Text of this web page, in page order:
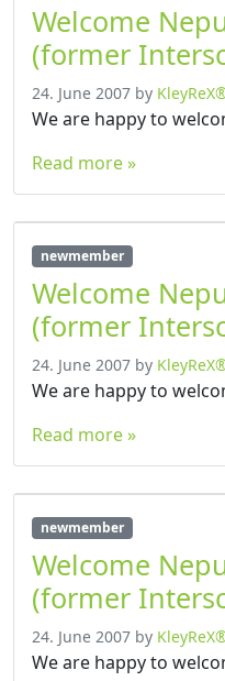
Welcome
(former
24. June 2007 by
We are happy to
Read more »
newmember
Welcome
(former
24. June 2007 by
We are happy to
Read more »
newmember
Welcome
(former
24. June 2007 by
We are happy to